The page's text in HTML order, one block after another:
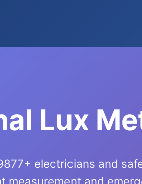
Lux
electricians and
measurement and